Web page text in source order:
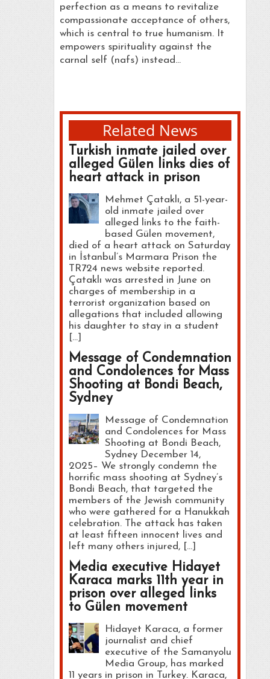
perfection as a means to revitalize
compassionate acceptance of others,
which is central to true humanism. It
empowers spirituality against the
carnal self (nafs) instead…
Related News
Turkish inmate jailed over
alleged Gülen links dies of
heart attack in prison
Mehmet Çataklı, a 51-year-
old inmate jailed over
alleged links to the faith-
based Gülen movement,
died of a heart attack on Saturday
in İstanbul’s Marmara Prison the
TR724 news website reported.
Çataklı was arrested in June on
charges of membership in a
terrorist organization based on
allegations that included allowing
his daughter to stay in a student
[…]
Message of Condemnation
and Condolences for Mass
Shooting at Bondi Beach,
Sydney
Message of Condemnation
and Condolences for Mass
Shooting at Bondi Beach,
Sydney December 14,
2025– We strongly condemn the
horrific mass shooting at Sydney’s
Bondi Beach, that targeted the
members of the Jewish community
who were gathered for a Hanukkah
celebration. The attack has taken
at least fifteen innocent lives and
left many others injured, […]
Media executive Hidayet
Karaca marks 11th year in
prison over alleged links
to Gülen movement
Hidayet Karaca, a former
journalist and chief
executive of the Samanyolu
Media Group, has marked
11 years in prison in Turkey. Karaca,